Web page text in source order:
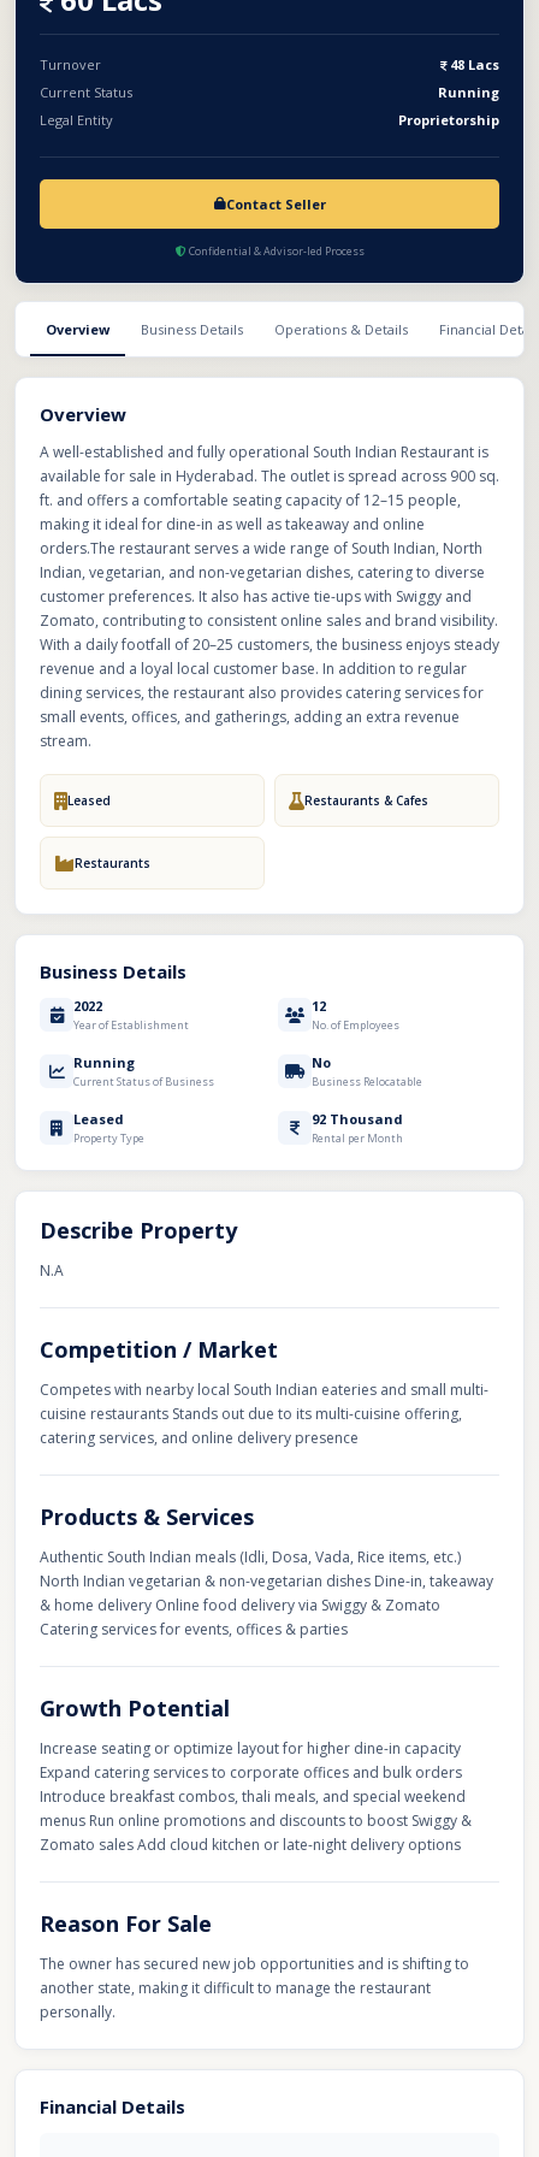
Turnover
48 Lacs
Current Status
Running
Legal Entity
Proprietorship
Contact Seller
Confidential & Advisor-led Process
Overview Business Details Operations & Details Financial
Overview
A well-established and fully operational South Indian Restaurant is
available for sale in Hyderabad. The outlet is spread across 900 sq.
ft. and offers a comfortable seating capacity of 12–15 people,
making it ideal for dine-in as well as takeaway and online
orders.The restaurant serves a wide range of South Indian, North
Indian, vegetarian, and non-vegetarian dishes, catering to diverse
customer preferences. It also has active tie-ups with Swiggy and
Zomato, contributing to consistent online sales and brand visibility.
With a daily footfall of 20–25 customers, the business enjoys steady
revenue and a loyal local customer base. In addition to regular
dining services, the restaurant also provides catering services for
small events, offices, and gatherings, adding an extra revenue
stream.
Leased Restaurants & Cafes
Restaurants
Business Details
2022
Year of Establishment
12
No. of Employees
Running
Current Status of Business
No
Business Relocatable
Leased
Property Type
92 Thousand
Rental per Month
Describe Property
N.A
Competition / Market
Competes with nearby local South Indian eateries and small multi-
cuisine restaurants Stands out due to its multi-cuisine offering,
catering services, and online delivery presence
Products & Services
Authentic South Indian meals (Idli, Dosa, Vada, Rice items, etc.)
North Indian vegetarian & non-vegetarian dishes Dine-in, takeaway
& home delivery Online food delivery via Swiggy & Zomato
Catering services for events, offices & parties
Growth Potential
Increase seating or optimize layout for higher dine-in capacity
Expand catering services to corporate offices and bulk orders
Introduce breakfast combos, thali meals, and special weekend
menus Run online promotions and discounts to boost Swiggy &
Zomato sales Add cloud kitchen or late-night delivery options
Reason For Sale
The owner has secured new job opportunities and is shifting to
another state, making it difficult to manage the restaurant
personally.
Financial Details